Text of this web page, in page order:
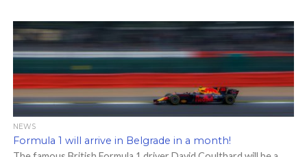
NEWS
Formula 1 will arrive in Belgrade in a month!